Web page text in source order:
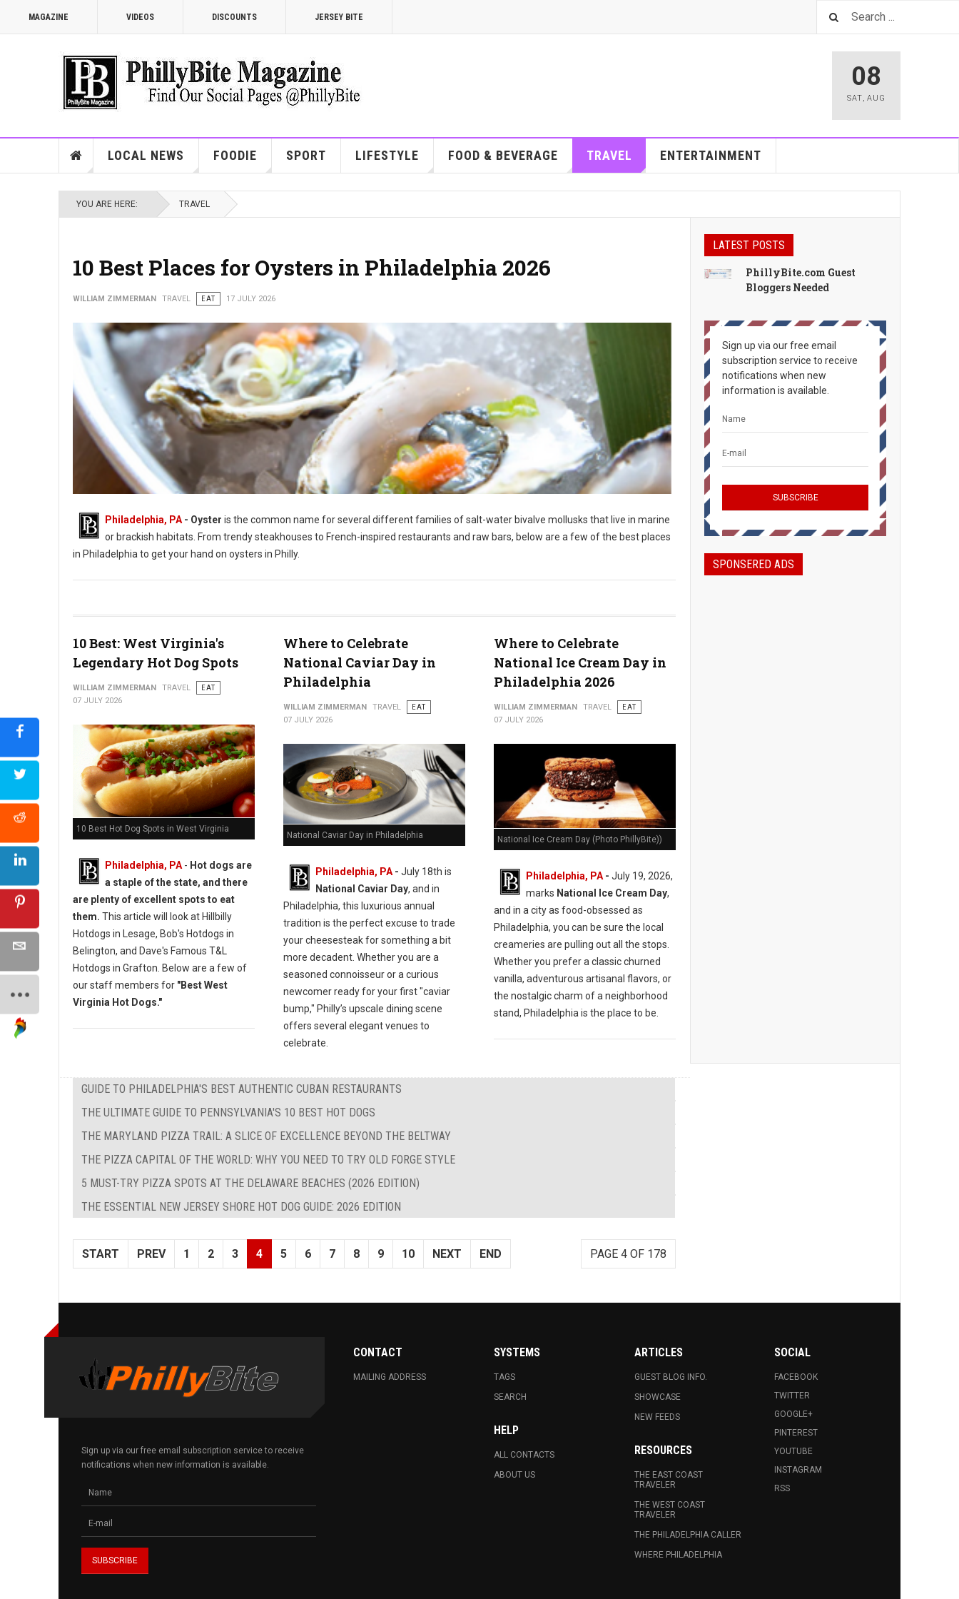
MAGAZINE VIDEOS DISCOUNTS JERSEY BITE
08
SAT, AUG
LOCAL NEWS FOODIE SPORT LIFESTYLE FOOD & BEVERAGE TRAVEL ENTERTAINMENT
YOU ARE HERE: TRAVEL
10 Best Places for Oysters in Philadelphia 2026
WILLIAM ZIMMERMAN TRAVEL EAT 17 JULY 2026
Philadelphia, PA - Oyster is the common name for several different families of salt-water bivalve mollusks that live in marine
or brackish habitats. From trendy steakhouses to French-inspired restaurants and raw bars, below are a few of the best places
in Philadelphia to get your hand on oysters in Philly.
10 Best: West Virginia's
Legendary Hot Dog Spots
WILLIAM ZIMMERMAN TRAVEL
EAT
07 JULY 2026
10 Best Hot Dog Spots in West Virginia
Philadelphia, PA - Hot dogs are
a staple of the state, and there
are plenty of excellent spots to eat
them. This article will look at Hillbilly
Hotdogs in Lesage, Bob's Hotdogs in
Belington, and Dave's Famous T&L
Hotdogs in Grafton. Below are a few of
our staff members for "Best West
Virginia Hot Dogs."
Where to Celebrate
National Caviar Day in
Philadelphia
WILLIAM ZIMMERMAN TRAVEL
EAT
07 JULY 2026
National Caviar Day in Philadelphia
Philadelphia, PA- July 18th is
National Caviar Day, and in
Philadelphia, this luxurious annual
tradition is the perfect excuse to trade
your cheesesteak for something a bit
more decadent. Whether you are a
seasoned connoisseur or a curious
newcomer ready for your first "caviar
bump," Philly’s upscale dining scene
offers several elegant venues to
celebrate.
Where to Celebrate
National Ice Cream Day in
Philadelphia 2026
WILLIAM ZIMMERMAN TRAVEL
EAT
07 JULY 2026
National Ice Cream Day (Photo PhillyBite))
Philadelphia, PA- July 19, 2026,
marks National Ice Cream Day,
and in a city as food-obsessed as
Philadelphia, you can be sure the local
creameries are pulling out all the stops.
Whether you prefer a classic churned
vanilla, adventurous artisanal flavors, or
the nostalgic charm of a neighborhood
stand, Philadelphia is the place to be.
GUIDE TO PHILADELPHIA'S BEST AUTHENTIC CUBAN RESTAURANTS
THE ULTIMATE GUIDE TO PENNSYLVANIA'S 10 BEST HOT DOGS
THE MARYLAND PIZZA TRAIL: A SLICE OF EXCELLENCE BEYOND THE BELTWAY
THE PIZZA CAPITAL OF THE WORLD: WHY YOU NEED TO TRY OLD FORGE STYLE
5 MUST-TRY PIZZA SPOTS AT THE DELAWARE BEACHES (2026 EDITION)
THE ESSENTIAL NEW JERSEY SHORE HOT DOG GUIDE: 2026 EDITION
PAGE 4 OF 178
START PREV 1 2 3 4 5 6 7 8 9 10 NEXT END
LATEST POSTS
PhillyBite.com Guest
Bloggers Needed
Sign up via our free email
subscription service to receive
notifications when new
information is available.
SPONSERED ADS
Sign up via our free email subscription service to receive
notifications when new information is available.
CONTACT
MAILING ADDRESS
SYSTEMS
TAGS
SEARCH
HELP
ALL CONTACTS
ABOUT US
ARTICLES
GUEST BLOG INFO.
SHOWCASE
NEW FEEDS
RESOURCES
THE EAST COAST
TRAVELER
THE WEST COAST
TRAVELER
THE PHILADELPHIA CALLER
WHERE PHILADELPHIA
SOCIAL
FACEBOOK
TWITTER
GOOGLE+
PINTEREST
YOUTUBE
INSTAGRAM
RSS